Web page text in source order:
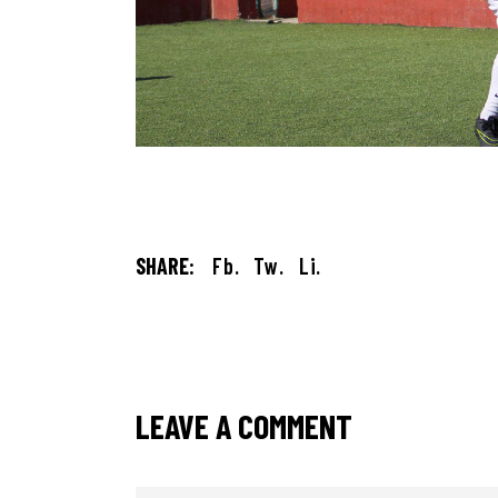
SHARE: Fb. Tw. Li.
LEAVE A COMMENT